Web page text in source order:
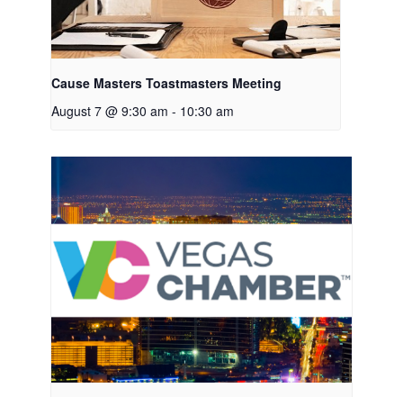
Cause Masters Toastmasters Meeting
August 7 @ 9:30 am - 10:30 am